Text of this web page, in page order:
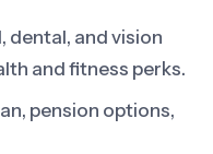
dental, and vision
and fitness perks.
pension options,